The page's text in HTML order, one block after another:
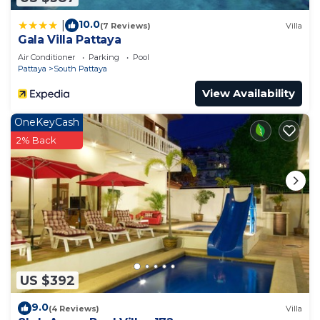
family, friends or group. The rental Apartment has
1 Bedroom and 1 Bathroom to make you feel right
Check to see if this Apartment has the amenities
you need and a location that makes this a great
choice to stay in South Pattaya. Enjoy your stay in
South Pattaya at this Apartment.
10.0(7 Reviews) Villa
Gala Villa Pattaya
Air Conditioner Parking
Pool
Pattaya
South Pattaya
View Availability
US $392
OneKeyCash
2% Back
9.0(4 Reviews) Villa